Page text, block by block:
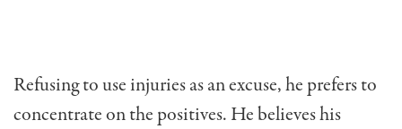
Refusing to use injuries as an excuse, he prefers to
concentrate on the positives. He believes his